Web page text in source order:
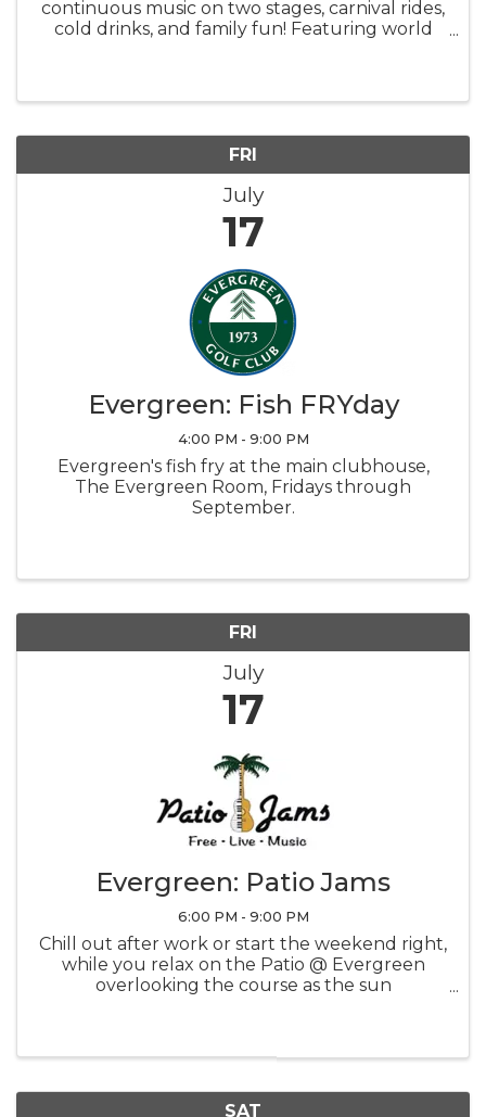
continuous music on two stages, carnival rides,
cold drinks, and family fun! Featuring world
FRI
July
17
Evergreen: Fish FRYday
4:00 PM - 9:00 PM
Evergreen's fish fry at the main clubhouse,
The Evergreen Room, Fridays through
September.
FRI
July
17
Evergreen: Patio Jams
6:00 PM - 9:00 PM
Chill out after work or start the weekend right,
while you relax on the Patio @ Evergreen
overlooking the course as the sun
SAT